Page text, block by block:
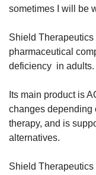
sometimes I will be
Shield
pharmaceutical
deficiency  in adults.
Its main product is
changes depending
therapy, and is
alternatives.
Shield